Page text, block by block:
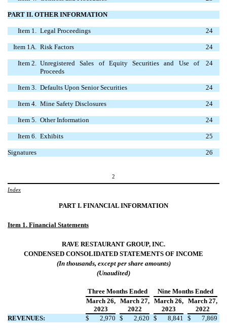
PART II. OTHER INFORMATION
Item 1. Legal Proceedings 24
Item 1A. Risk Factors 24
Item 2.
Unregistered Sales of Equity Securities and Use of
Proceeds
24
Item 3. Defaults Upon Senior Securities 24
Item 4. Mine Safety Disclosures 24
Item 5. Other Information 24
Item 6. Exhibits 25
Signatures 26
2
Index
PART I. FINANCIAL INFORMATION
Item 1. Financial Statements
RAVE RESTAURANT GROUP, INC.
CONDENSED CONSOLIDATED STATEMENTS OF INCOME
(In thousands, except per share amounts)
(Unaudited)
Three Months Ended
Nine Months Ended
March 26,
2023
March 27,
2022
March 26,
2023
March 27,
2022
REVENUES:
$ 2,970 $ 2,620 $ 8,841 $ 7,869